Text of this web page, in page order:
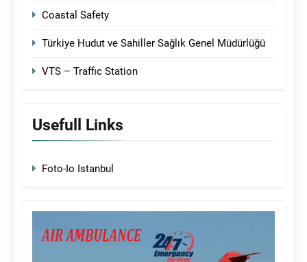
Coastal Safety
Türkiye Hudut ve Sahiller Sağlık Genel Müdürlüğü
VTS – Traffic Station
Usefull Links
Foto-Io Istanbul